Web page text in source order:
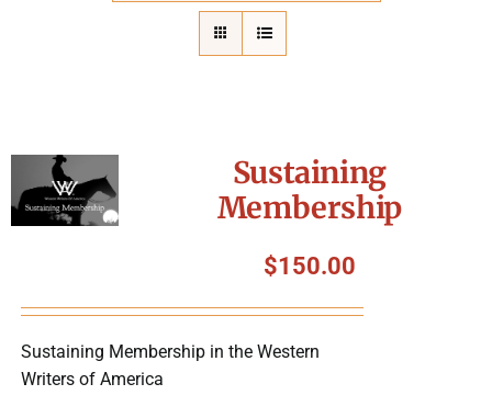
Awards
Convention
Packing The West
Sustaining
Membership
$150.00
Sustaining Membership in the Western
Writers of America